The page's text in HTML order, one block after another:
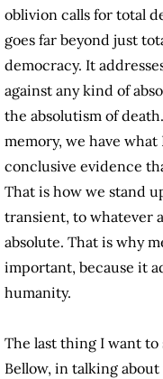
oblivion calls for total
goes far beyond just
democracy. It
against any kind of
the absolutism of
memory, we have what
conclusive evidence
That is how we stand
transient, to whatever
absolute. That is why
important, because it
humanity.
The last thing I want to
Bellow, in talking